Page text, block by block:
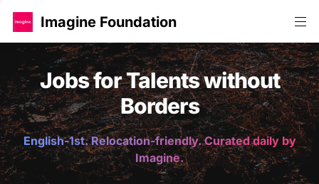
Imagine Foundation
Jobs for Talents without
Borders
English-1st. Relocation-friendly. Curated daily by
Imagine.